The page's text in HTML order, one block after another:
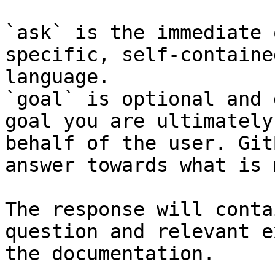
`ask` is the
specific, self-
language.
`goal` is optional and
goal you are
behalf of the user.
answer towards what
The response will
question and relevant
the documentation.